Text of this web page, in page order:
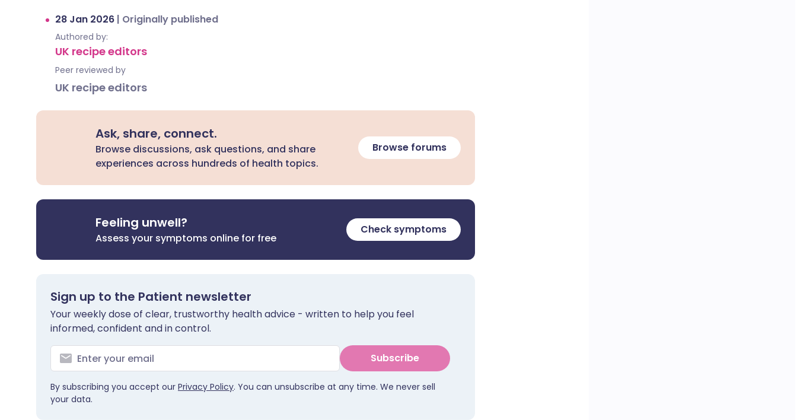
28 Jan 2026 | Originally published
Authored by:
UK recipe editors
Peer reviewed by
UK recipe editors
Ask, share, connect.
Browse discussions, ask questions, and share
experiences across hundreds of health topics.
Browse forums
Feeling unwell?
Assess your symptoms online for free
Check symptoms
Sign up to the Patient newsletter
Your weekly dose of clear, trustworthy health advice - written to help you feel
informed, confident and in control.
Subscribe
By subscribing you accept our Privacy Policy. You can unsubscribe at any time. We never sell
your data.